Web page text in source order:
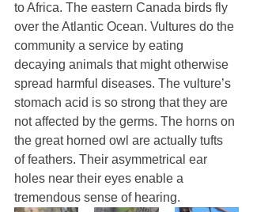
to Africa. The eastern Canada birds fly
over the Atlantic Ocean. Vultures do the
community a service by eating
decaying animals that might otherwise
spread harmful diseases. The vulture’s
stomach acid is so strong that they are
not affected by the germs. The horns on
the great horned owl are actually tufts
of feathers. Their asymmetrical ear
holes near their eyes enable a
tremendous sense of hearing.